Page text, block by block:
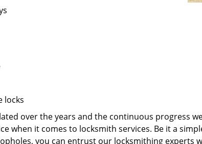
locks
over the years and the continuous progress
when it comes to locksmith services. Be it a
you can entrust our locksmithing experts